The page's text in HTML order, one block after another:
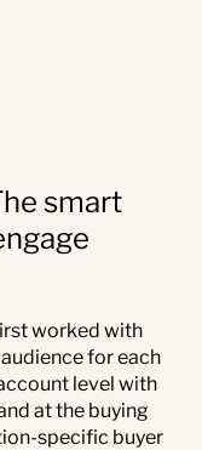
smart
worked with
for each
level with
at the buying
specific buyer